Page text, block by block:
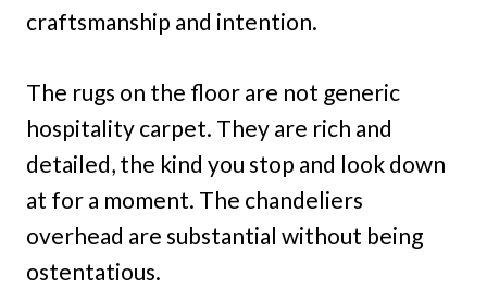
craftsmanship and intention.
The rugs on the floor are not generic
hospitality carpet. They are rich and
detailed, the kind you stop and look down
at for a moment. The chandeliers
overhead are substantial without being
ostentatious.